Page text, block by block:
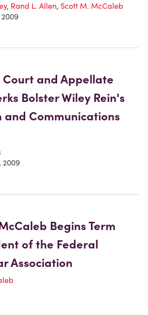
, Rand L. Allen, Scott M. McCaleb
Court and Appellate
Bolster Wiley Rein's
and Communications
2009
Begins Term
of the Federal
Association